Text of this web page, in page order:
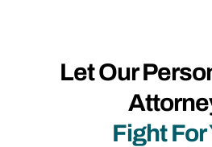
Let Our
Fight For